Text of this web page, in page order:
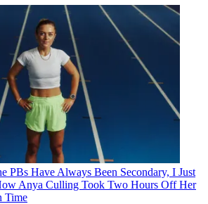
PBs Have Always Been Secondary, I Just
Anya Culling Took Two Hours Off Her
Time